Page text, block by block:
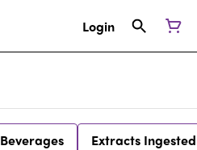
Login
Beverages Extracts Ingested